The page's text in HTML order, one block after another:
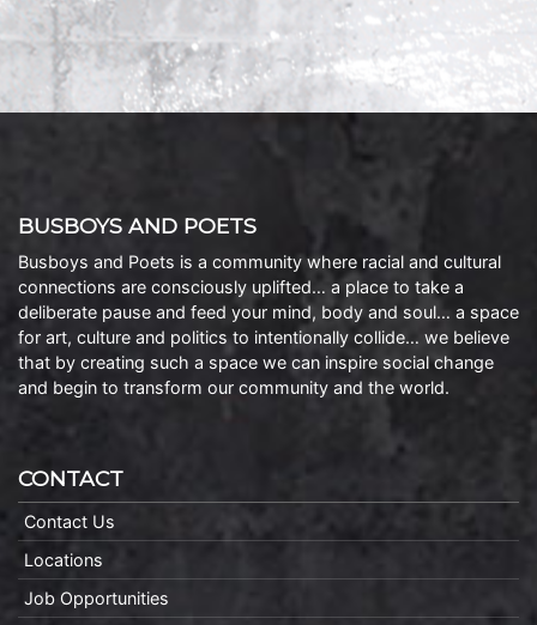
BUSBOYS AND POETS
Busboys and Poets is a community where racial and cultural
connections are consciously uplifted… a place to take a
deliberate pause and feed your mind, body and soul… a space
for art, culture and politics to intentionally collide… we believe
that by creating such a space we can inspire social change
and begin to transform our community and the world.
CONTACT
Contact Us
Locations
Job Opportunities